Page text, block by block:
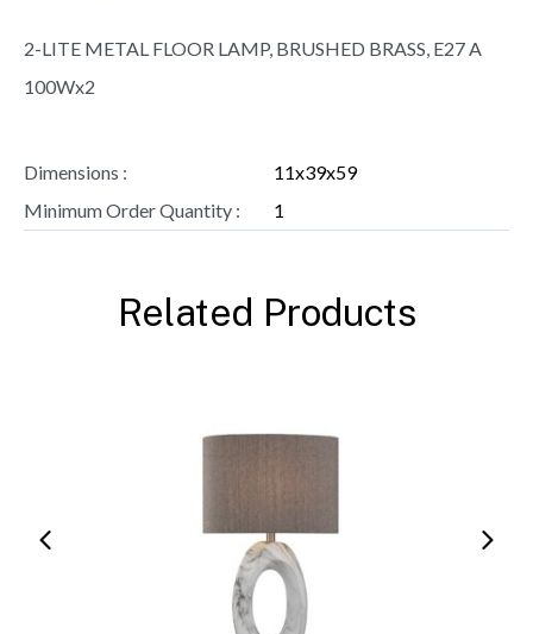
2-LITE METAL FLOOR LAMP, BRUSHED BRASS, E27 A
100Wx2
Dimensions :
11x39x59
Minimum Order Quantity :
1
Related Products